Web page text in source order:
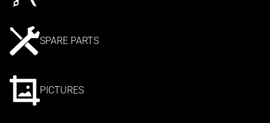
SPARE PARTS
PICTURES